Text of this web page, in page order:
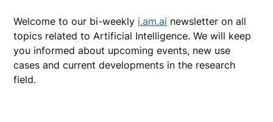
Welcome to our bi-weekly i.am.ai newsletter on all
topics related to Artificial Intelligence. We will keep
you informed about upcoming events, new use
cases and current developments in the research
field.